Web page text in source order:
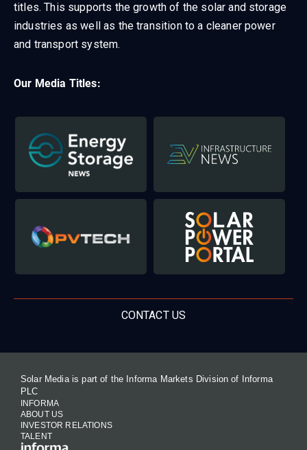
titles.This supports the growth of the solar and storage
industries as well as the transition to a cleaner power
and transport system.
Our Media Titles:
CONTACT US
Solar Media is part of the Informa Markets Division of Informa
PLC
INFORMA
ABOUT US
INVESTOR RELATIONS
TALENT